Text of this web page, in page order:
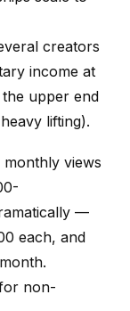
creators
income at
upper end
lifting).
views
—
each, and
non-